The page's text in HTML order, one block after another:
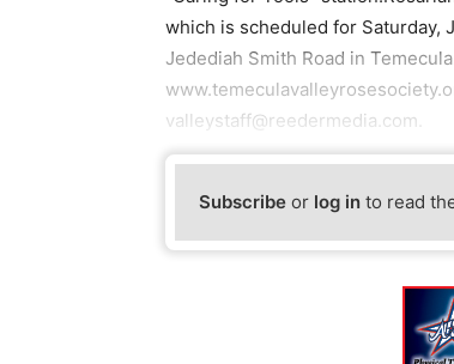
which is scheduled for Saturday,
Jedediah Smith Road in
valleystaff@reedermedia.com.
Subscribe or log in to read